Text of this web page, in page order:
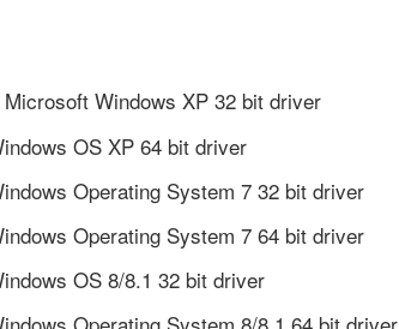
Microsoft Windows XP 32 bit driver
OS XP 64 bit driver
Operating System 7 32 bit driver
Operating System 7 64 bit driver
OS 8/8.1 32 bit driver